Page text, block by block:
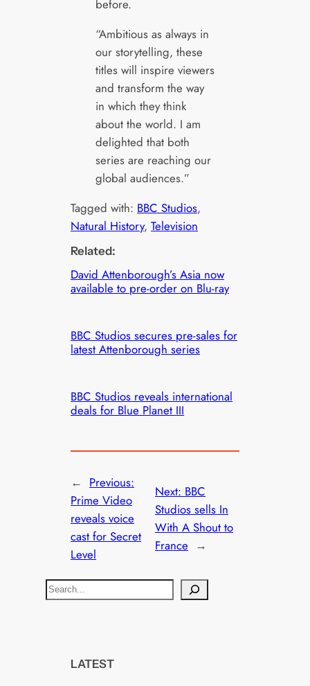
before.
“Ambitious as always in
our storytelling, these
titles will inspire viewers
and transform the way
in which they think
about the world. I am
delighted that both
series are reaching our
global audiences.”
Tagged with: BBC Studios
Natural History, Television
Related:
David Attenborough’s Asia now
available to pre-order on Blu-ray
BBC Studios secures pre-sales for
latest Attenborough series
BBC Studios reveals international
deals for Blue Planet III
← Previous:
Prime Video
reveals voice
cast for Secret
Level
Next: BBC
Studios sells In
With A Shout to
France →
S
e
LATEST